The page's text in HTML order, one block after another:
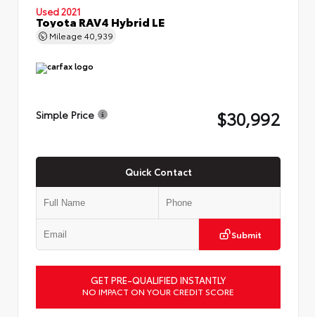
Used 2021
Toyota RAV4 Hybrid LE
Mileage 40,939
Simple Price $30,992
Quick Contact
Submit
GET PRE-QUALIFIED INSTANTLY
NO IMPACT ON YOUR CREDIT SCORE